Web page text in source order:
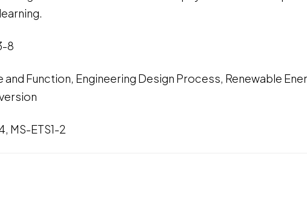
8
and Function, Engineering Design Process, Renewable
MS-ETS1-2